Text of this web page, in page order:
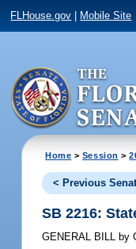
FLHouse.gov Mobile Site
Home > Session >
< Previous
SB 2216:
GENERAL BILL by